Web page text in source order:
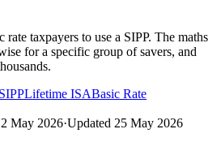
taxpayers to use a SIPP. The maths
for a specific group of savers, and
SIPPLifetime ISABasic Rate
2 May 2026·Updated 25 May 2026